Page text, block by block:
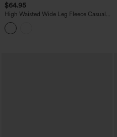
$64.95
High Waisted Wide Leg Fleece Casual
PU Leather Pants with Pockets